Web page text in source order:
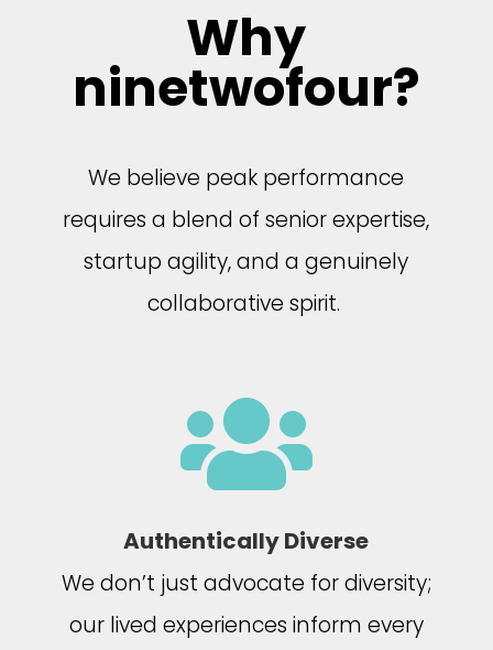
Why
ninetwofour?
We believe peak performance
requires a blend of senior expertise,
startup agility, and a genuinely
collaborative spirit.

Authentically Diverse
We don’t just advocate for diversity;
our lived experiences inform every